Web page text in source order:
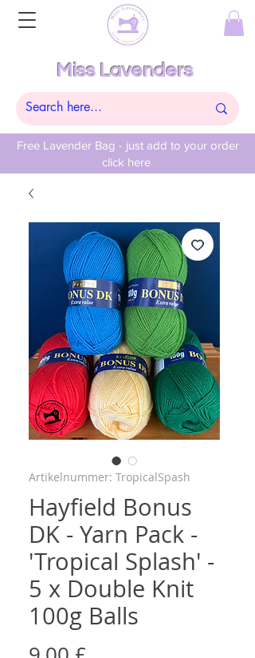
Free Lavender Bag - just add to your order
click here
Miss Lavenders
Artikelnummer: TropicalSpash
Hayfield Bonus
DK - Yarn Pack -
'Tropical Splash' -
5 x Double Knit
100g Balls